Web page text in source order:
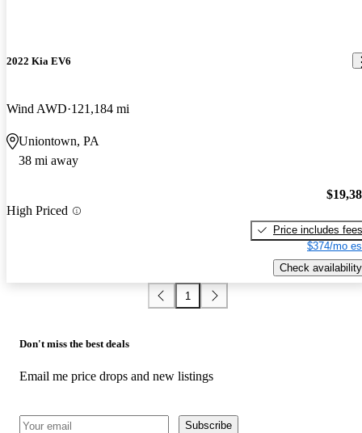
2022 Kia EV6
Wind AWD 121,184 mi
Uniontown, PA
38 mi away
High Priced
Price includes fees
$374/mo
Check availability
1
Don't miss the best deals
Email me price drops and new listings
Subscribe